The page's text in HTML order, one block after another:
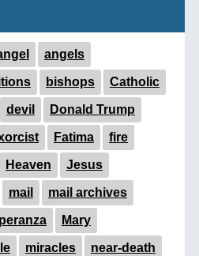
angels
bishops Catholic
devil Donald Trump
Fatima fire
Heaven Jesus
mail mail archives
Mary
miracles near-death